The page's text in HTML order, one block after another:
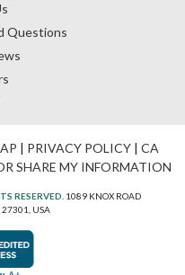
Questions
| PRIVACY POLICY| CA
SHARE MY INFORMATION
RESERVED. 1089 KNOX ROAD
27301, USA